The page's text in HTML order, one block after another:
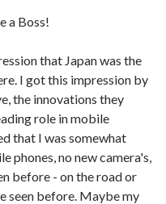
that Japan was the
I got this impression by
the innovations they
role in mobile
that I was somewhat
phones, no new camera's,
before - on the road or
seen before. Maybe my